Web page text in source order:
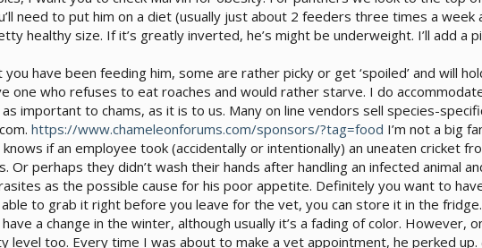
need to put him on a diet (usually just about 2 feeders three times a
healthy size. If it’s greatly inverted, he’s might be underweight. I’ll add a
you have been feeding him, some are rather picky or get ‘spoiled’ and will
one who refuses to eat roaches and would rather starve. I do
important to chams, as it is to us. Many on line vendors sell species-
https://www.chameleonforums.com/sponsors/?tag=food I’m not a big
knows if an employee took (accidentally or intentionally) an uneaten cricket
Or perhaps they didn’t wash their hands after handling an infected animal
as the possible cause for his poor appetite. Definitely you want to
to grab it right before you leave for the vet, you can store it in the fridge.
a change in the winter, although usually it’s a fading of color. However,
level too. Every time I was about to make a vet appointment, he perked